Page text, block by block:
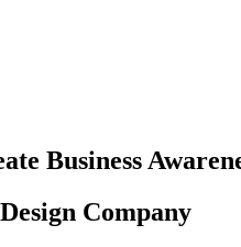
Business
Company